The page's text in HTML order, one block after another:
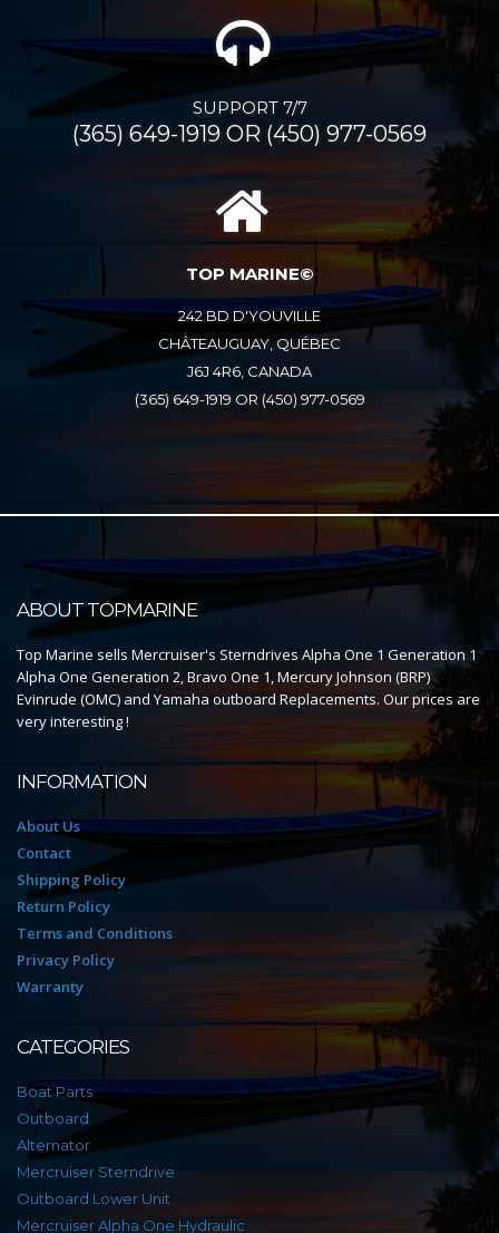
SUPPORT 7/7
(365) 649-1919 OR (450) 977-0569
TOP MARINE©
242 BD D'YOUVILLE
CHÂTEAUGUAY, QUÉBEC
J6J 4R6, CANADA
(365) 649-1919 OR (450) 977-0569
ABOUT TOPMARINE
Top Marine sells Mercruiser's Sterndrives Alpha One 1 Generation 1
Alpha One Generation 2, Bravo One 1, Mercury Johnson (BRP)
Evinrude (OMC) and Yamaha outboard Replacements. Our prices are
very interesting !
INFORMATION
About Us
Contact
Shipping Policy
Return Policy
Terms and Conditions
Privacy Policy
Warranty
CATEGORIES
Boat Parts
Outboard
Alternator
Mercruiser Sterndrive
Outboard Lower Unit
Mercruiser Alpha One Hydraulic